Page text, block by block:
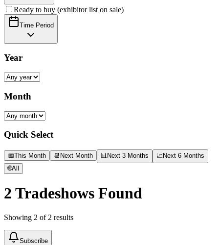
Ready to buy (exhibitor list on sale)
Time Period
Year
Month
Quick Select
📅This Month 📆 Next Month 📊 Next 3 Months 📈 Next 6 Months
🌐All
2 Tradeshows Found
Showing 2 of 2 results
Subscribe